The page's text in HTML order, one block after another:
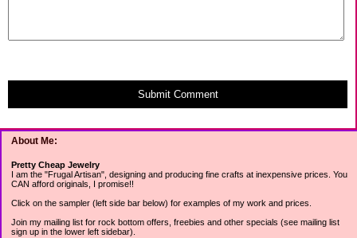
About Me:
Pretty Cheap Jewelry
I am the "Frugal Artisan", designing and producing fine crafts at inexpensive prices. You
CAN afford originals, I promise!!
Click on the sampler (left side bar below) for examples of my work and prices.
Join my mailing list for rock bottom offers, freebies and other specials (see mailing list
sign up in the lower left sidebar).
Submit Comment